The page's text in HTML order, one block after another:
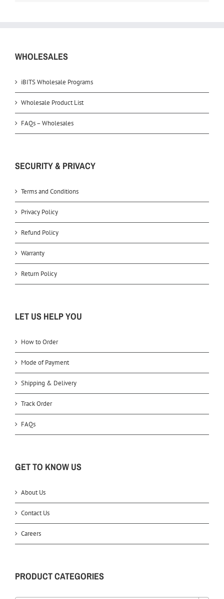
WHOLESALES
iBITS Wholesale Programs
Wholesale Product List
FAQs – Wholesales
SECURITY & PRIVACY
Terms and Conditions
Privacy Policy
Refund Policy
Warranty
Return Policy
LET US HELP YOU
How to Order
Mode of Payment
Shipping & Delivery
Track Order
FAQs
GET TO KNOW US
About Us
Contact Us
Careers
PRODUCT CATEGORIES